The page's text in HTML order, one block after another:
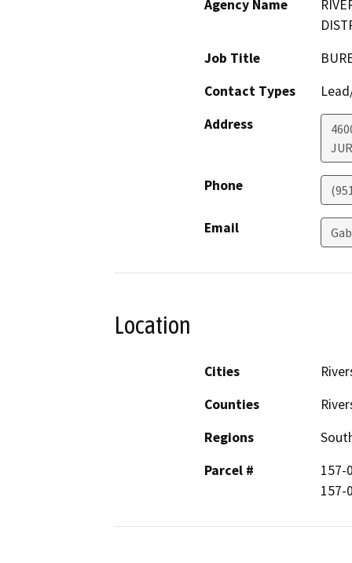
Agency Name
Job Title
Contact Types
Address
Phone
Email
Location
Cities
Counties
Regions
Parcel #
157-
157-